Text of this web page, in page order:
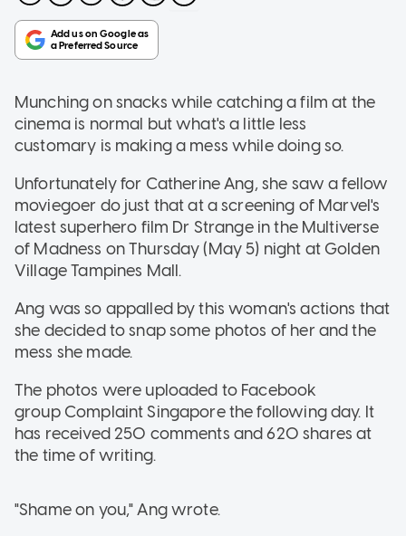
Munching on snacks while catching a film at the
cinema is normal but what's a little less
customary is making a mess while doing so.
Unfortunately for Catherine Ang, she saw a fellow
moviegoer do just that at a screening of Marvel's
latest superhero film Dr Strange in the Multiverse
of Madness on Thursday (May 5) night at Golden
Village Tampines Mall.
Ang was so appalled by this woman's actions that
she decided to snap some photos of her and the
mess she made.
The photos were uploaded to Facebook
group Complaint Singapore the following day. It
has received 250 comments and 620 shares at
the time of writing.
"Shame on you," Ang wrote.